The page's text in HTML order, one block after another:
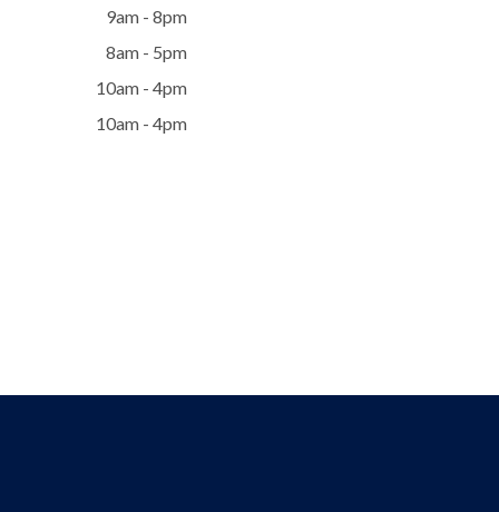
9am - 8pm
8am - 5pm
10am - 4pm
10am - 4pm